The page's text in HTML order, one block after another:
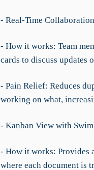
- Real-Time
- How it works: Team
cards to discuss updates
- Pain Relief: Reduces
working on what,
- Kanban View with
- How it works: Provides
where each document is